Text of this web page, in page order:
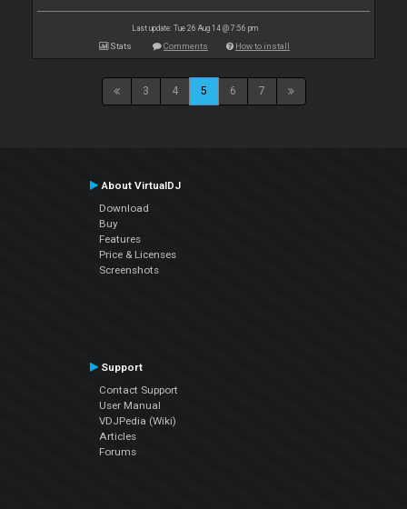
Last update: Tue 26 Aug 14 @ 7:56 pm
Stats Comments How to install
3 4 5 6 7
About VirtualDJ
Download
Buy
Features
Price & Licenses
Screenshots
Support
Contact Support
User Manual
VDJPedia (Wiki)
Articles
Forums